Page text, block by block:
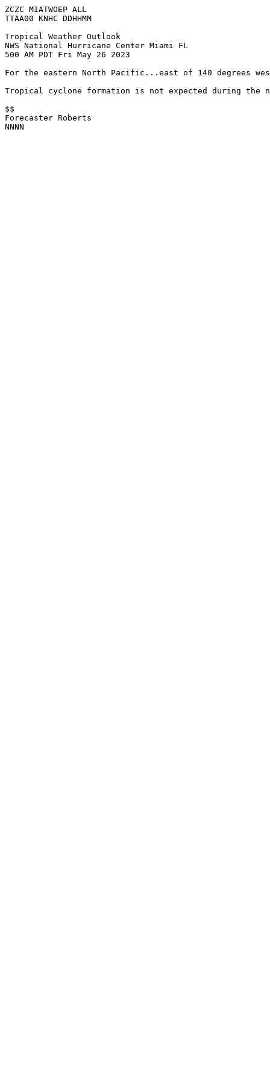
ZCZC MIATWOEP ALL
TTAA00 KNHC DDHHMM
Tropical Weather Outlook
NWS National Hurricane Center Miami FL
500 AM PDT Fri May 26 2023
For the eastern North Pacific...east of 140 degrees
Tropical cyclone formation is not expected during the
$$
Forecaster Roberts
NNNN